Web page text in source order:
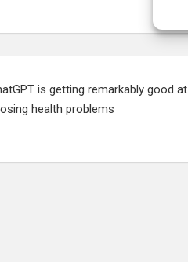
is getting remarkably good at
health problems